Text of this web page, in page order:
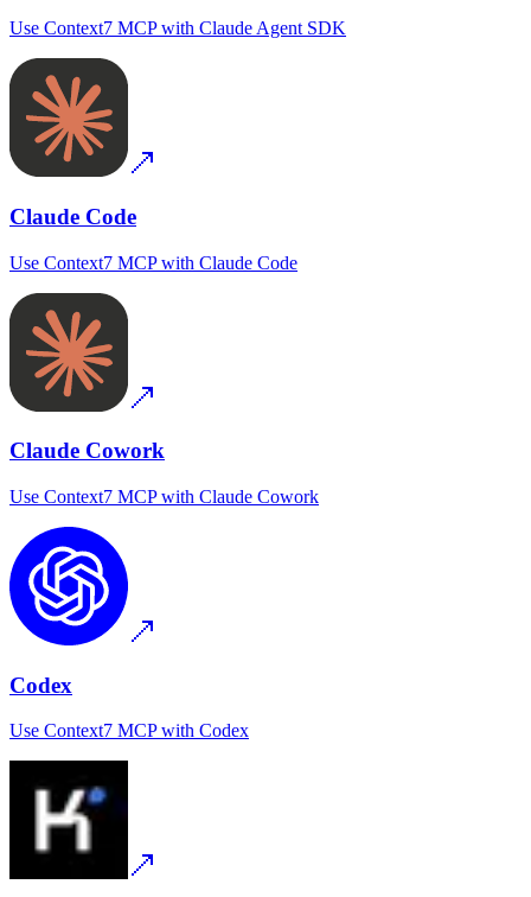
Use Context7 MCPwith Claude Agent SDK
Claude Code
Use Context7 MCPwith Claude Code
Claude Cowork
Use Context7 MCPwith Claude Cowork
Codex
Use Context7 MCPwith Codex